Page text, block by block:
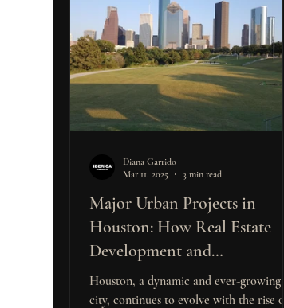
Major Urban Projects in
Houston: How Real Estate
Development and
Construction Opportunities
Are Shaping the Market for
Houston, a dynamic and ever-growing
city, continues to evolve with the rise of
Diana Garrido
Mar 11, 2025
3 min read